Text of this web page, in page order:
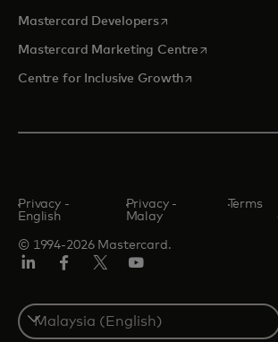
Mastercard Developersopens in a new tab
Mastercard Marketing Centre opens in a
Centre for Inclusive Growthopens in a new
© 1994-2026 Mastercard.
Privacy -
English
Privacy -
Malay
Terms
Select
a
country